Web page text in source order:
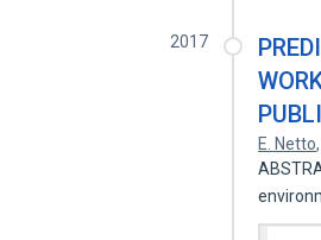
2017
E. Netto